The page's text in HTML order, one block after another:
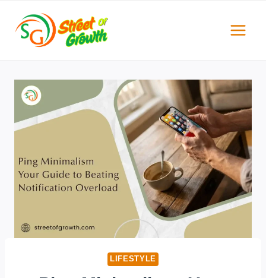
content
LIFESTYLE